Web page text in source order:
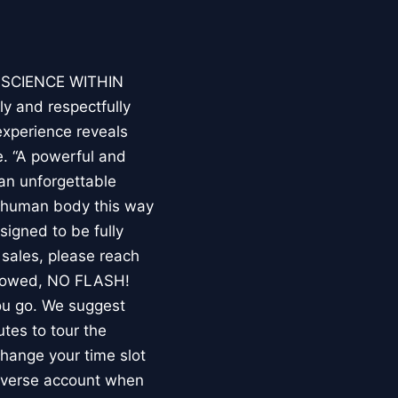
WITHIN
and respectfully
reveals
“A powerful and
unforgettable
body this way
to be fully
please reach
NO FLASH!
go. We suggest
to tour the
your time slot
account when